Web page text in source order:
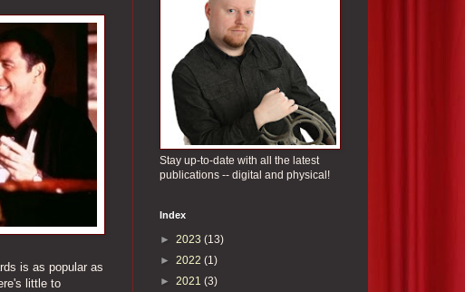
is as popular as
little to
Stay up-to-date with all the latest
publications -- digital and physical!
Index
► 2023 (13)
► 2022 (1)
► 2021 (3)